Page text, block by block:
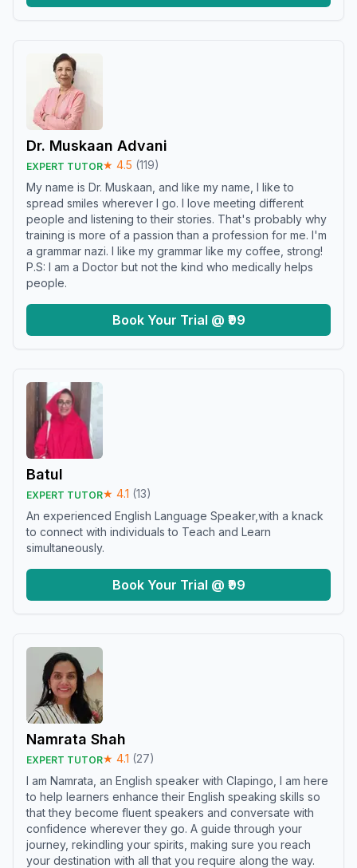
Dr. Muskaan Advani
EXPERT TUTOR★ 4.5 (119)
My name is Dr. Muskaan, and like my name, I like to
spread smiles wherever I go. I love meeting different
people and listening to their stories. That's probably why
training is more of a passion than a profession for me. I'm
a grammar nazi. I like my grammar like my coffee, strong!
P.S: I am a Doctor but not the kind who medically helps
people.
Book Your Trial @ ₹99
Batul
EXPERT TUTOR★ 4.1 (13)
An experienced English Language Speaker,with a knack
to connect with individuals to Teach and Learn
simultaneously.
Book Your Trial @ ₹99
Namrata Shah
EXPERT TUTOR★ 4.1 (27)
I am Namrata, an English speaker with Clapingo, I am here
to help learners enhance their English speaking skills so
that they become fluent speakers and conversate with
confidence wherever they go. A guide through your
journey, rekindling your spirits, making sure you reach
your destination with all that you require along the way.